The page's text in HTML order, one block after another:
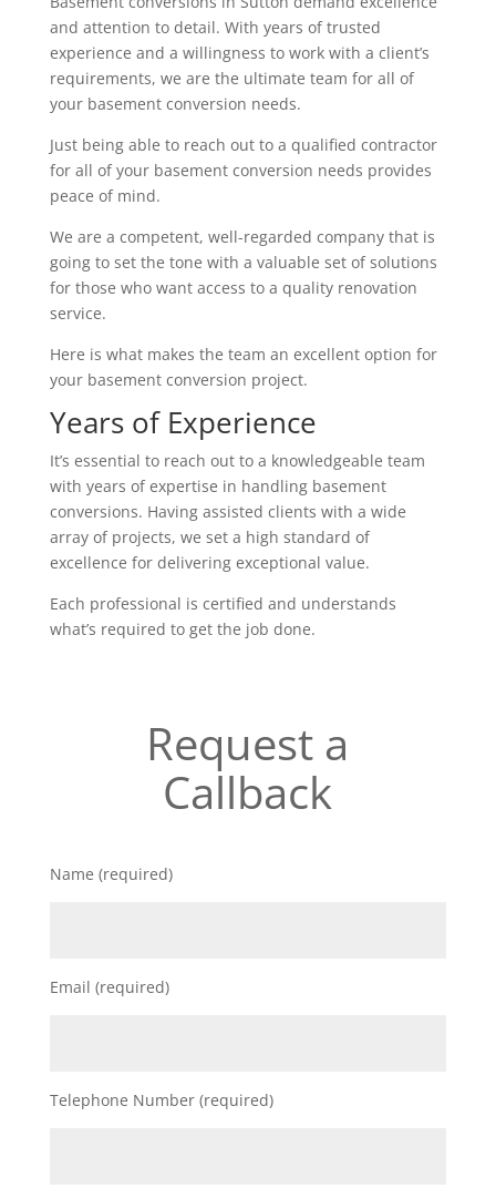
and attention to detail. With years of trusted
experience and a willingness to work with a client’s
requirements, we are the ultimate team for all of
your basement conversion needs.
Just being able to reach out to a qualified contractor
for all of your basement conversion needs provides
peace of mind.
We are a competent, well-regarded company that is
going to set the tone with a valuable set of solutions
for those who want access to a quality renovation
service.
Here is what makes the team an excellent option for
your basement conversion project.
Years of Experience
It’s essential to reach out to a knowledgeable team
with years of expertise in handling basement
conversions. Having assisted clients with a wide
array of projects, we set a high standard of
excellence for delivering exceptional value.
Each professional is certified and understands
what’s required to get the job done.
Request a
Callback
Name (required)
Email (required)
Telephone Number (required)